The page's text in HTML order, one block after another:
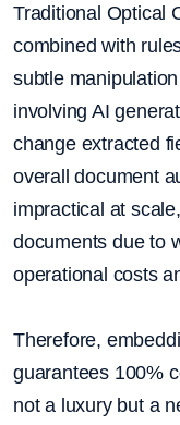
Traditional Optical
combined with
subtle
involving AI
change extracted
overall document
impractical at
documents due to
operational costs
Therefore,
guarantees 100%
not a luxury but a